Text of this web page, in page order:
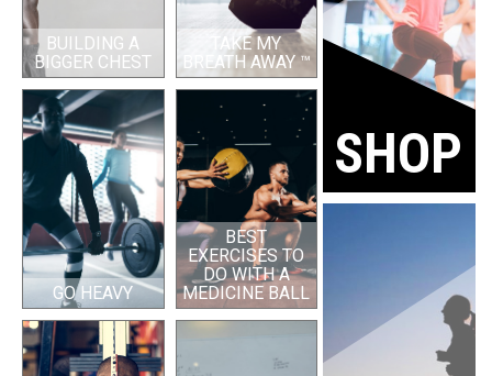
BUILDING A
BIGGER CHEST
TAKE MY
BREATH AWAY ™
GO HEAVY
BEST
EXERCISES TO
DO WITH A
MEDICINE BALL
SHOP